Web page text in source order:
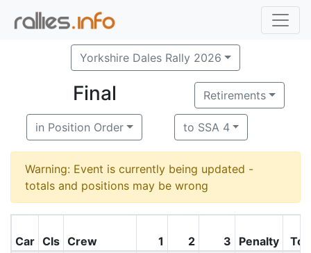
Yorkshire Dales Rally 2026
Final Retirements
in Position Order to SSA 4
Warning: Event is currently being updated -
totals and positions may be wrong
Car Cls Crew 1 2 3 Penalty